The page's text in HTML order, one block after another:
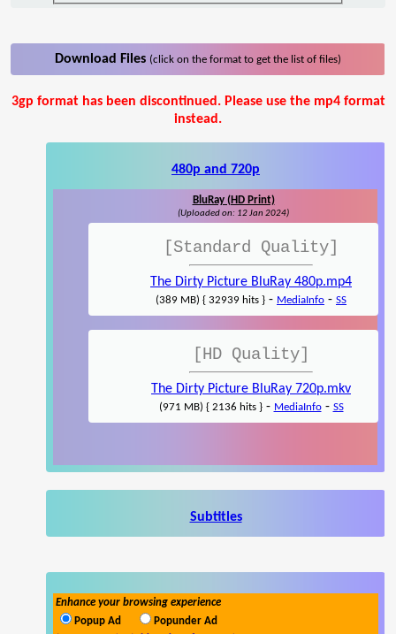
Download Files (click on the format to get the list of files)
3gp format has been discontinued. Please use the mp4 format
instead.
480p and 720p
BluRay (HD Print)
(Uploaded on: 12 Jan 2024)
[Standard Quality]
The Dirty Picture BluRay 480p.mp4
(389 MB) { 32939 hits } - MediaInfo - SS
[HD Quality]
The Dirty Picture BluRay 720p.mkv
(971 MB) { 2136 hits }- MediaInfo- SS
Subtitles
Enhance your browsing experience
Popup Ad
Popunder Ad